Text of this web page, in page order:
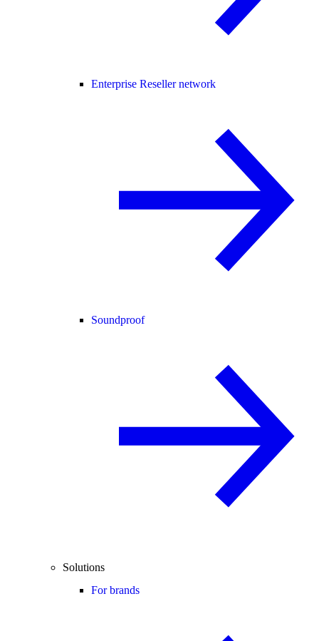
Enterprise Reseller network
Soundproof
Solutions
For brands